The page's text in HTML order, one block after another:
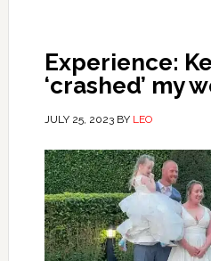
Experience:
‘crashed’ my
JULY 25, 2023BY LEO